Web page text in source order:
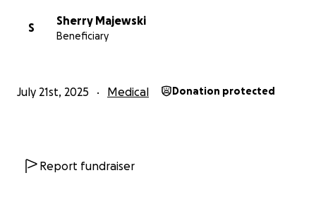
S
Sherry Majewski
Beneficiary
July 21st, 2025 Medical Donation protected
Report fundraiser